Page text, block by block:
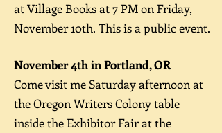
at Village Books at 7 PM on Friday,
November 10th. This is a public event.
November 4th in Portland, OR
Come visit me Saturday afternoon at
the Oregon Writers Colony table
inside the Exhibitor Fair at the